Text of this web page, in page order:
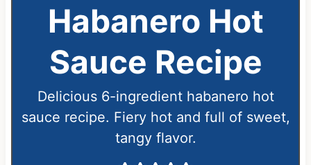
Habanero Hot
Sauce Recipe
Delicious 6-ingredient habanero hot
sauce recipe. Fiery hot and full of sweet,
tangy flavor.